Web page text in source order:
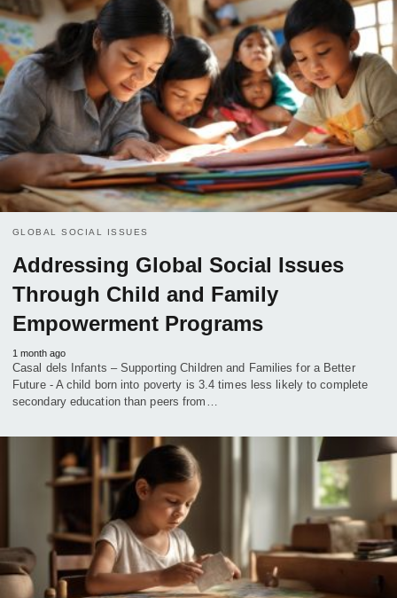
GLOBAL SOCIAL ISSUES
Addressing Global Social Issues
Through Child and Family
Empowerment Programs
1 month ago
Casal dels Infants – Supporting Children and Families for a Better
Future - A child born into poverty is 3.4 times less likely to complete
secondary education than peers from…